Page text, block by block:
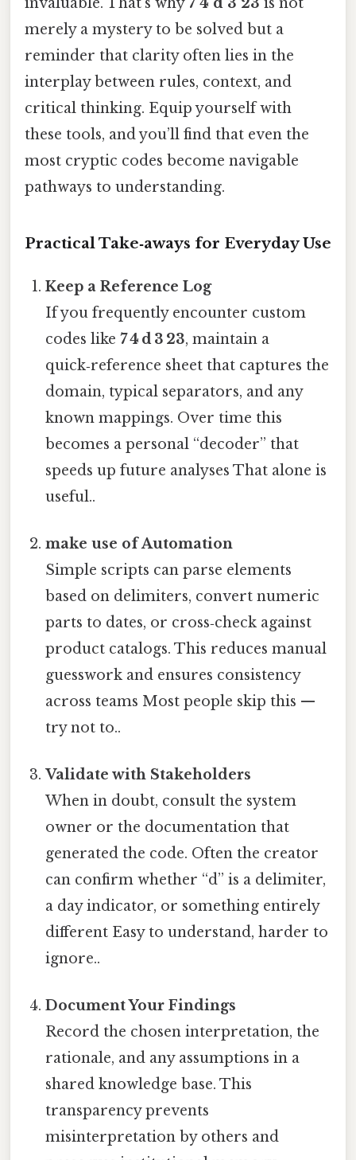
merely a mystery to be solved but a
reminder that clarity often lies in the
interplay between rules, context, and
critical thinking. Equip yourself with
these tools, and you’ll find that even the
most cryptic codes become navigable
pathways to understanding.
Practical Take‑aways for Everyday Use
Keep a Reference Log
If you frequently encounter custom
codes like7 4 d 3 23, maintain a
quick‑reference sheet that captures the
domain, typical separators, and any
known mappings. Over time this
becomes a personal “decoder” that
speeds up future analyses That alone is
useful..
make use of Automation
Simple scripts can parse elements
based on delimiters, convert numeric
parts to dates, or cross‑check against
product catalogs. This reduces manual
guesswork and ensures consistency
across teams Most people skip this —
try not to..
Validate with Stakeholders
When in doubt, consult the system
owner or the documentation that
generated the code. Often the creator
can confirm whether “d” is a delimiter,
a day indicator, or something entirely
different Easy to understand, harder to
ignore..
Document Your Findings
Record the chosen interpretation, the
rationale, and any assumptions in a
shared knowledge base. This
transparency prevents
misinterpretation by others and